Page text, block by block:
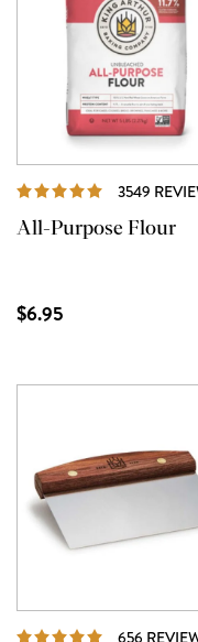
3549
All-Purpose Flour
$6.95
656